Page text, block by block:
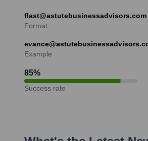
Format
Example
85%
Success rate